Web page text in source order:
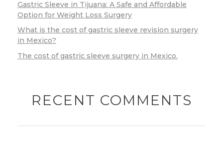
Gastric Sleeve in Tijuana: A Safe and Affordable
Option for Weight Loss Surgery
What is the cost of gastric sleeve revision surgery
in Mexico?
The cost of gastric sleeve surgery in Mexico.
RECENT COMMENTS